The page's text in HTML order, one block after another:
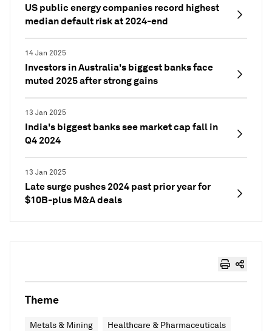
US public energy companies record highest
median default risk at 2024-end
14 Jan 2025
Investors in Australia's biggest banks face
muted 2025 after strong gains
13 Jan 2025
India's biggest banks see market cap fall in
Q4 2024
13 Jan 2025
Late surge pushes 2024 past prior year for
$10B-plus M&A deals
Theme
Metals & Mining Healthcare & Pharmaceuticals